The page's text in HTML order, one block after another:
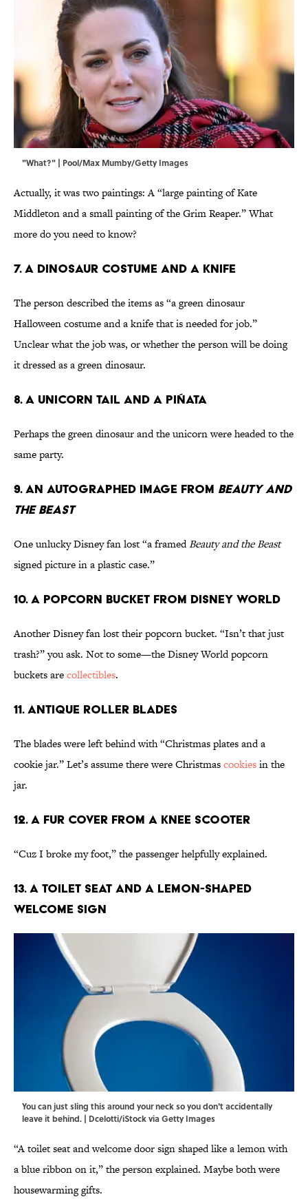
"What?" | Pool/Max Mumby/Getty Images
Actually, it was two paintings: A “large painting of Kate
Middleton and a small painting of the Grim Reaper.” What
more do you need to know?
7. A Dinosaur Costume and a Knife
The person described the items as “a green dinosaur
Halloween costume and a knife that is needed for job.”
Unclear what the job was, or whether the person will be doing
it dressed as a green dinosaur.
8. A Unicorn Tail and a Piñata
Perhaps the green dinosaur and the unicorn were headed to the
same party.
9. An Autographed Image From Beauty and
the Beast
One unlucky Disney fan lost “a framedBeauty and the Beast
signed picture in a plastic case.”
10. A Popcorn Bucket From Disney World
Another Disney fan lost their popcorn bucket. “Isn’t that just
trash?” you ask. Not to some—the Disney World popcorn
buckets arecollectibles.
11. Antique Roller Blades
The blades were left behind with “Christmas plates and a
cookie jar.” Let’s assume there were Christmascookiesin the
jar.
12. A Fur Cover From a Knee Scooter
“Cuz I broke my foot,” the passenger helpfully explained.
13. A Toilet Seat and a Lemon-Shaped
Welcome Sign
You can just sling this around your neck so you don't accidentally
leave it behind. | Dcelotti/iStock via Getty Images
“A toilet seat and welcome door sign shaped like a lemon with
a blue ribbon on it,” the person explained. Maybe both were
housewarming gifts.